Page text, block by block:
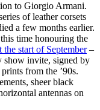
to Giorgio Armani.
of leather corsets
a few months earlier.
time honouring the
the start of September–
show invite, signed by
from the ’90s.
sheer black
antennas on